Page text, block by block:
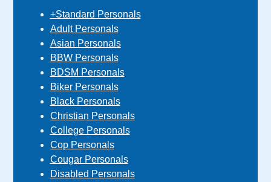
+Standard Personals
Adult Personals
Asian Personals
BBW Personals
BDSM Personals
Biker Personals
Black Personals
Christian Personals
College Personals
Cop Personals
Cougar Personals
Disabled Personals